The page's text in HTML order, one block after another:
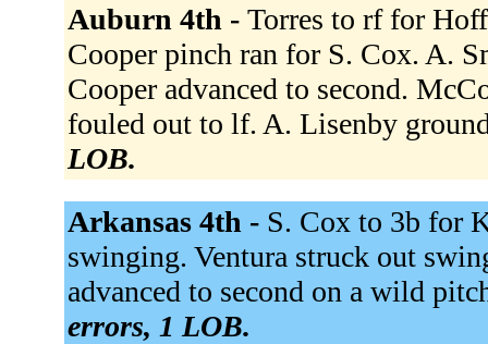
Auburn 4th - Torres to rf for
Cooper pinch ran for S. Cox. A.
Cooper advanced to second.
fouled out to lf. A. Lisenby
LOB.
Arkansas 4th - S. Cox to 3b for
swinging. Ventura struck out
advanced to second on a wild
errors, 1 LOB.